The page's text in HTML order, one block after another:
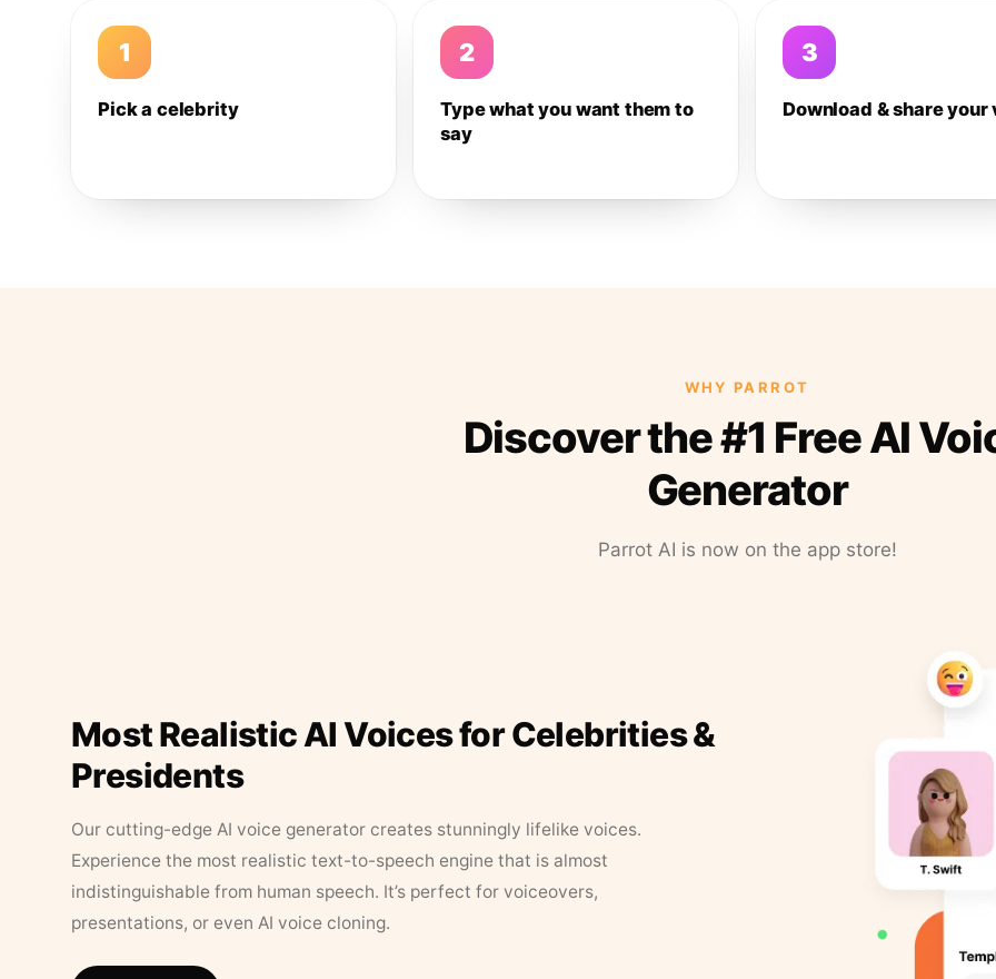
1
Pick a celebrity
2
Type what you want them to
say
3
Download & share your
WHY PARROT
Discover the #1 Free AI
Generator
Parrot AI is now on the app store!
Most Realistic AI Voices for Celebrities &
Presidents
Our cutting-edge AI voice generator creates stunningly lifelike voices.
Experience the most realistic text-to-speech engine that is almost
indistinguishable from human speech. It’s perfect for voiceovers,
presentations, or even AI voice cloning.